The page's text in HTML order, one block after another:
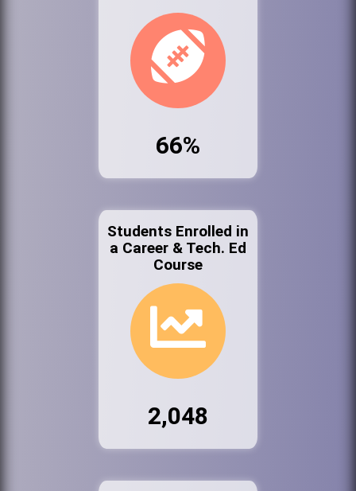
66%
Students Enrolled in
a Career & Tech. Ed
Course
2,048